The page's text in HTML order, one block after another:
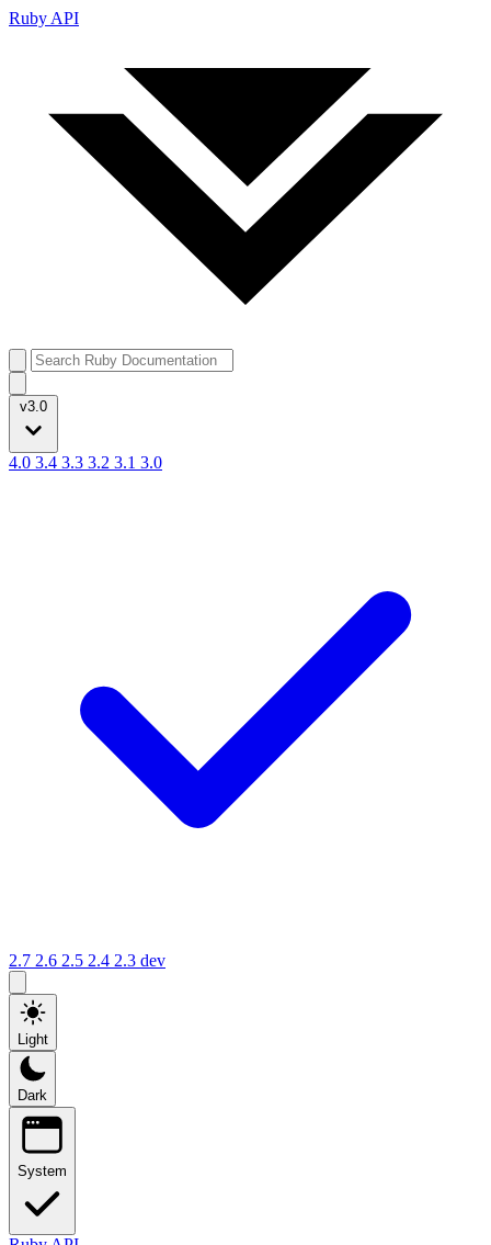
Ruby API
v3.0
4.0 3.4 3.3 3.2 3.1 3.0
2.7 2.6 2.5 2.4 2.3 dev
Light
Dark
System